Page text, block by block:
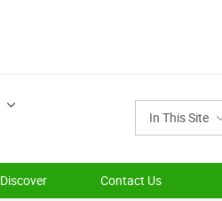
In This Site
Discover Contact Us